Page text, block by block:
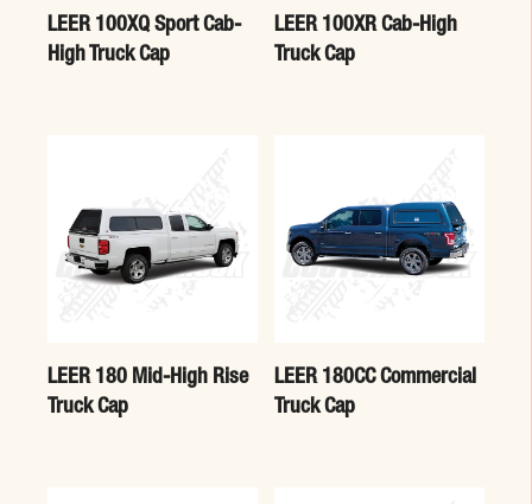
LEER 100XQ Sport Cab-
High Truck Cap
LEER 100XR Cab-High
Truck Cap
LEER 180 Mid-High Rise
Truck Cap
LEER 180CC Commercial
Truck Cap